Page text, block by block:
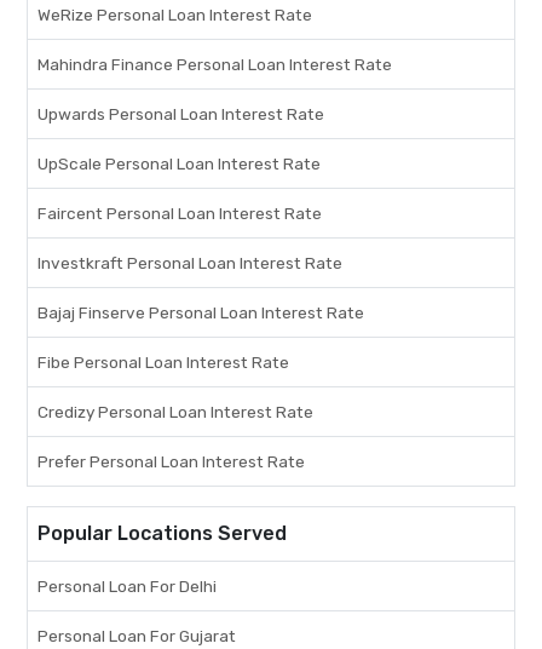
WeRize Personal Loan Interest Rate
Mahindra Finance Personal Loan Interest Rate
Upwards Personal Loan Interest Rate
UpScale Personal Loan Interest Rate
Faircent Personal Loan Interest Rate
Investkraft Personal Loan Interest Rate
Bajaj Finserve Personal Loan Interest Rate
Fibe Personal Loan Interest Rate
Credizy Personal Loan Interest Rate
Prefer Personal Loan Interest Rate
Popular Locations Served
Personal Loan For Delhi
Personal Loan For Gujarat